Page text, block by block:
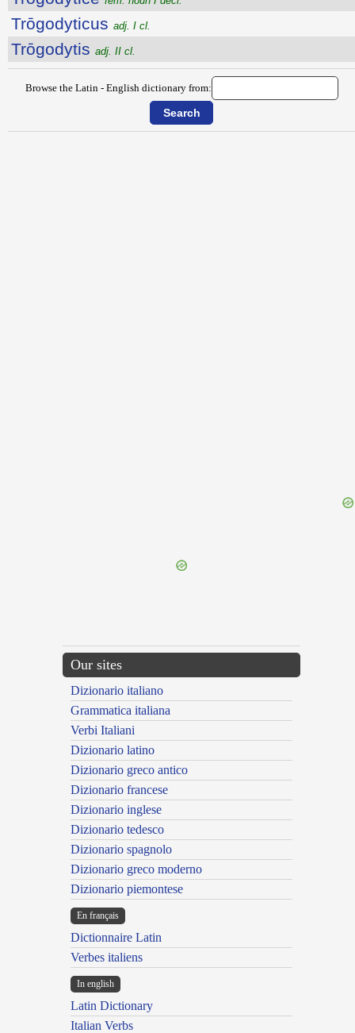
Trōgodyticus adj. I cl.
Trōgodytis adj. II cl.
Browse the Latin - English dictionary from:
Our sites
Dizionario italiano
Grammatica italiana
Verbi Italiani
Dizionario latino
Dizionario greco antico
Dizionario francese
Dizionario inglese
Dizionario tedesco
Dizionario spagnolo
Dizionario greco moderno
Dizionario piemontese
En français
Dictionnaire Latin
Verbes italiens
In english
Latin Dictionary
Italian Verbs